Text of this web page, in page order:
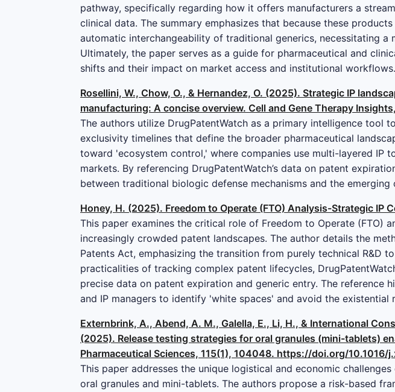
pathway, specifically regarding how it offers manufacturers a
clinical data. The summary emphasizes that because these
automatic interchangeability of traditional generics, necessitating
Ultimately, the paper serves as a guide for pharmaceutical and
shifts and their impact on market access and institutional workflows.
Rosellini, W., Chow, O., & Hernandez, O. (2025). Strategic IP
manufacturing: A concise overview. Cell and Gene Therapy
The authors utilize DrugPatentWatch as a primary intelligence
exclusivity timelines that define the broader pharmaceutical
toward 'ecosystem control,' where companies use multi-layered
markets. By referencing DrugPatentWatch’s data on patent
between traditional biologic defense mechanisms and the
Honey, H. (2025). Freedom to Operate (FTO) Analysis-Strategic IP
This paper examines the critical role of Freedom to Operate (FTO)
increasingly crowded patent landscapes. The author details the
Patents Act, emphasizing the transition from purely technical R&D
practicalities of tracking complex patent lifecycles,
precise data on patent expiration and generic entry. The reference
and IP managers to identify 'white spaces' and avoid the
Externbrink, A., Abend, A. M., Galella, E., Li, H., & International
(2025). Release testing strategies for oral granules (mini-tablets)
Pharmaceutical Sciences, 115(1), 104048. https://doi.org/
This paper addresses the unique logistical and economic
oral granules and mini-tablets. The authors propose a risk-based